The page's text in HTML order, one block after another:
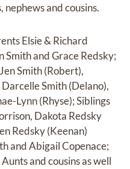
and cousins.
Elsie & Richard
Smith and Grace Redsky;
Smith (Robert),
Smith (Delano),
Lynn (Rhyse); Siblings
Dakota Redsky
Redsky (Keenan)
and Abigail Copenace;
and cousins as well